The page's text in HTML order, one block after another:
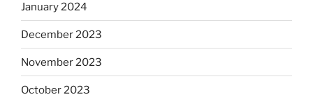
January 2024
December 2023
November 2023
October 2023